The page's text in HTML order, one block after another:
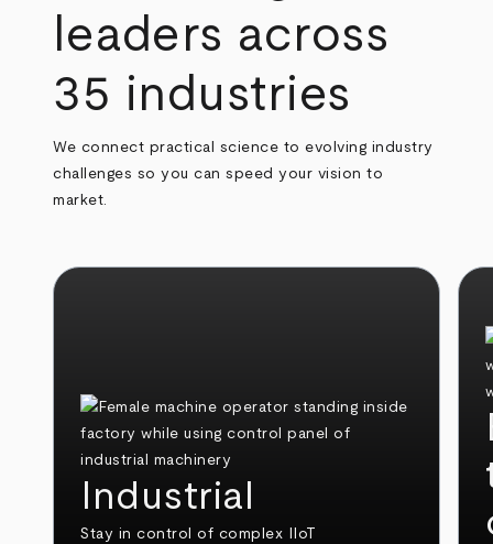
leaders across
35 industries
We connect practical science to evolving industry
challenges so you can speed your vision to
market.
Industrial
Stay in control of complex IIoT